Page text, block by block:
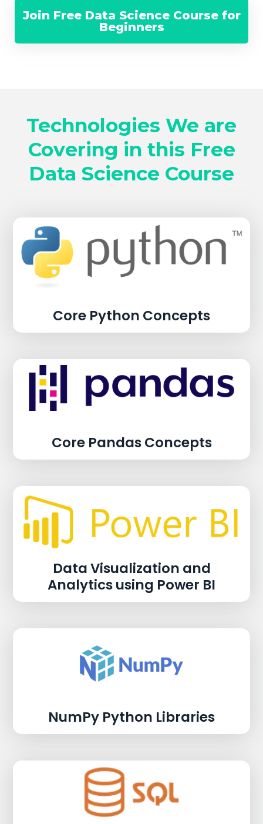
Join Free Data Science Course for
Beginners
Technologies We are
Covering in this Free
Data Science Course
Core Python Concepts
Core Pandas Concepts
Data Visualization and
Analytics using Power BI
NumPy Python Libraries